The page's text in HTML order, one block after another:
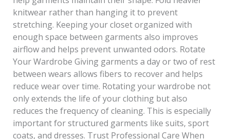
knitwear rather than hanging it to prevent
stretching. Keeping your closet organized with
enough space between garments also improves
airflow and helps prevent unwanted odors. Rotate
Your Wardrobe Giving garments a day or two of rest
between wears allows fibers to recover and helps
reduce wear over time. Rotating your wardrobe not
only extends the life of your clothing but also
reduces the frequency of cleaning. This is especially
important for structured garments like suits, sport
coats, and dresses. Trust Professional Care When